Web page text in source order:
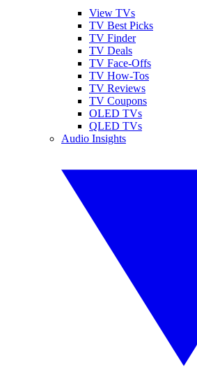
View TVs
TV Best Picks
TV Finder
TV Deals
TV Face-Offs
TV How-Tos
TV Reviews
TV Coupons
OLED TVs
QLED TVs
Audio Insights